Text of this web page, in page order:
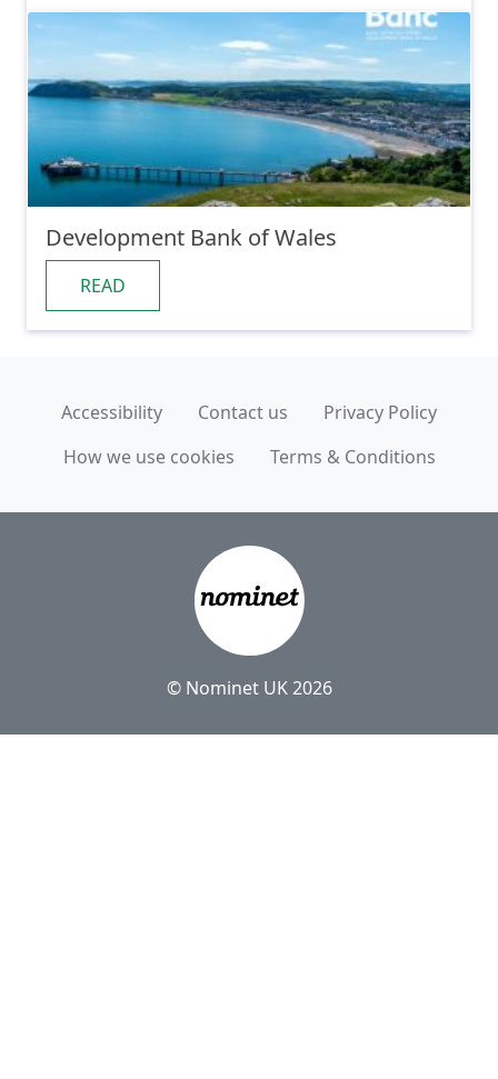
Development Bank of Wales
READ
Accessibility Contact us
Privacy Policy
How we use cookies
Terms & Conditions
© Nominet UK 2026